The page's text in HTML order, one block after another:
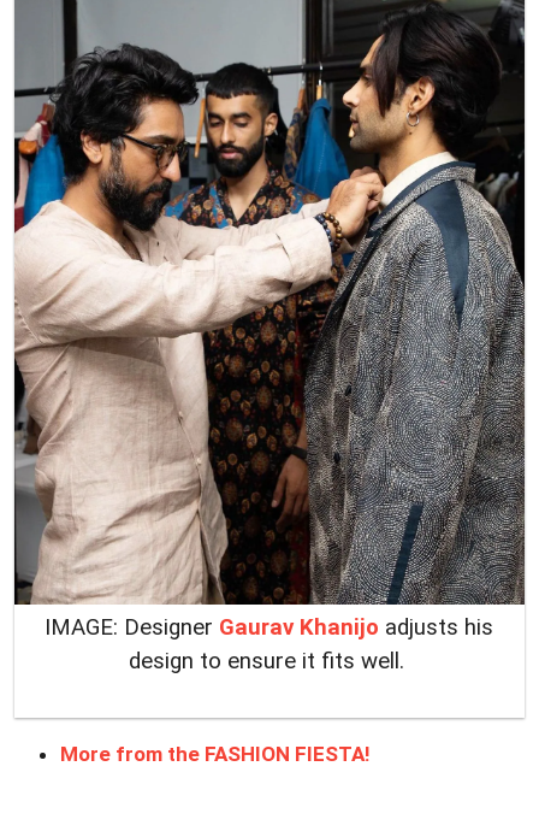
IMAGE: Designer Gaurav Khanijo adjusts his
design to ensure it fits well.
More from the FASHION FIESTA!